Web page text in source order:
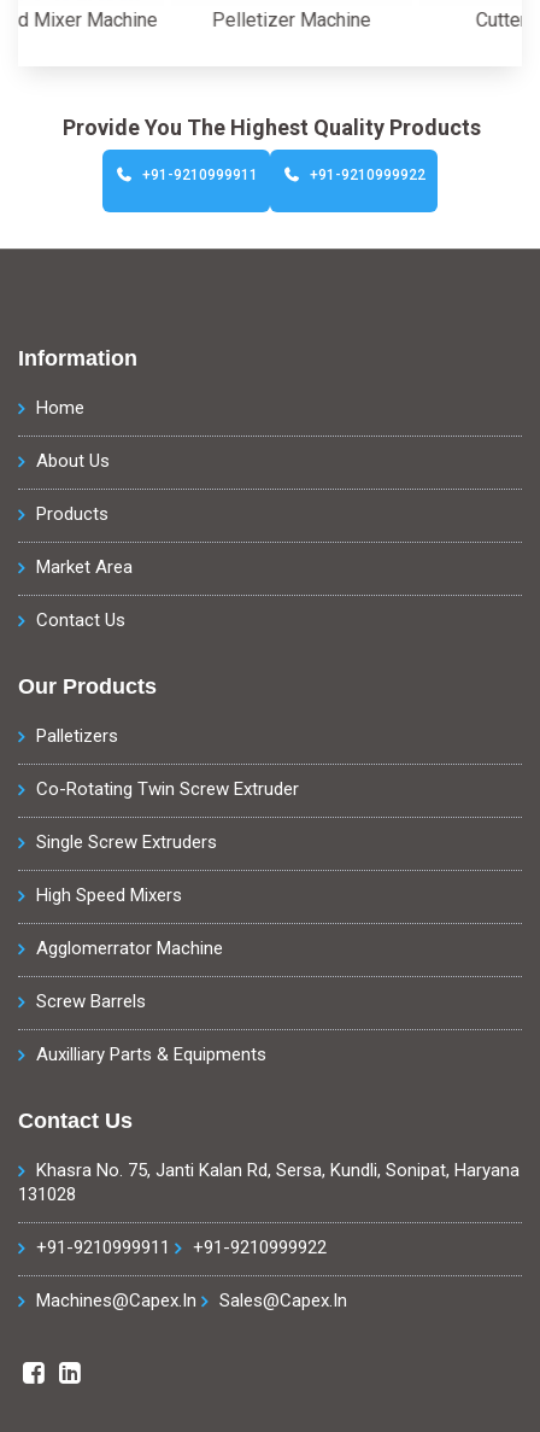
Machine Pelletizer Machine Cutter
Provide You The Highest Quality Products
+91-9210999911 +91-9210999922
Information
Home
About Us
Products
Market Area
Contact Us
Our Products
Palletizers
Co-Rotating Twin Screw Extruder
Single Screw Extruders
High Speed Mixers
Agglomerrator Machine
Screw Barrels
Auxilliary Parts & Equipments
Contact Us
Khasra No. 75, Janti Kalan Rd, Sersa, Kundli, Sonipat, Haryana
131028
+91-9210999911 +91-9210999922
Machines@capex.in Sales@capex.in